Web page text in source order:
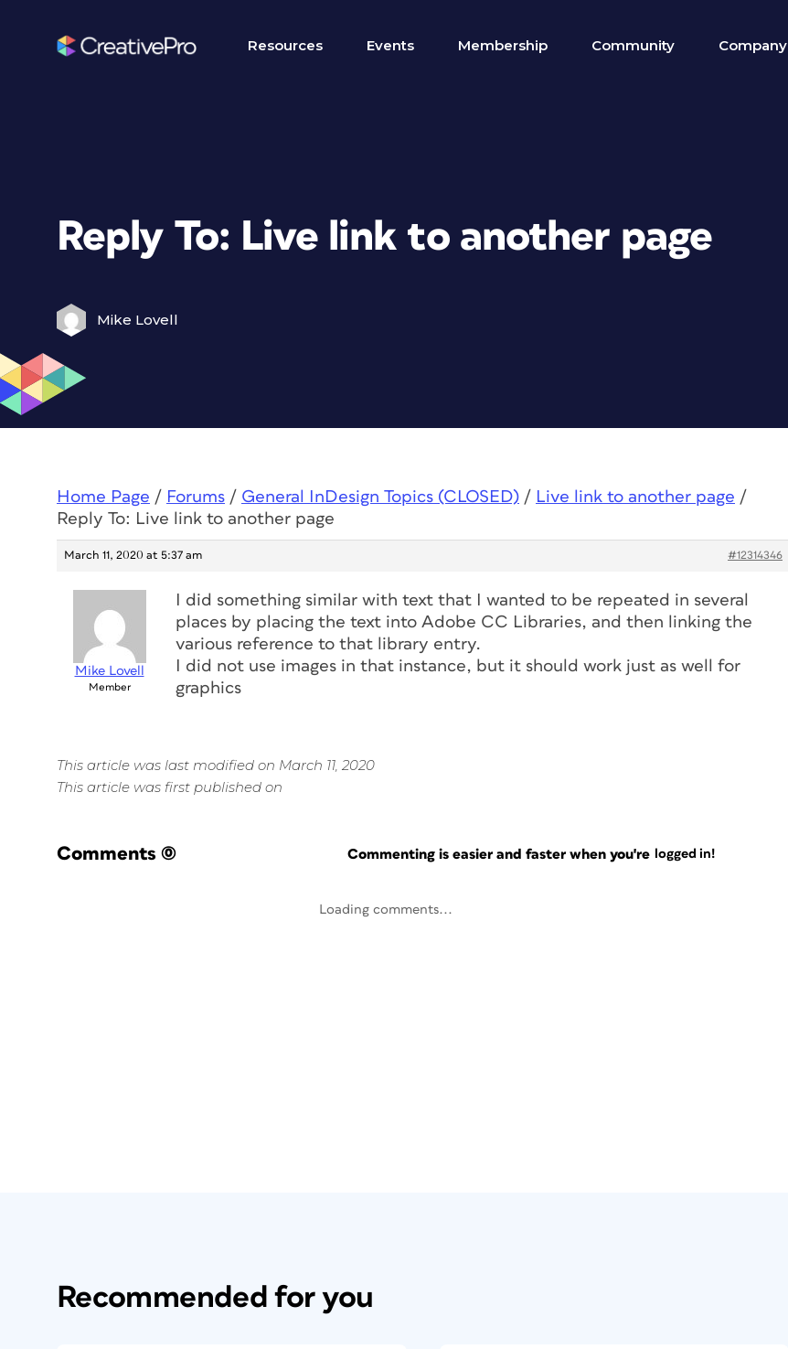
Resources Events Membership Community Company
Reply To: Live link to another page
Mike Lovell
Home Page / Forums / General InDesign Topics (CLOSED) / Live link to another page /
Reply To: Live link to another page
March 11, 2020 at 5:37 am #12314346
Mike Lovell
Member
I did something similar with text that I wanted to be repeated in several
places by placing the text into Adobe CC Libraries, and then linking the
various reference to that library entry.
I did not use images in that instance, but it should work just as well for
graphics
This article was last modified on March 11, 2020
This article was first published on
Comments (0) Commenting is easier and faster when you're logged in!
Loading comments...
Recommended for you